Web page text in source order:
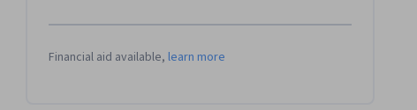
Financial aid available, learn more